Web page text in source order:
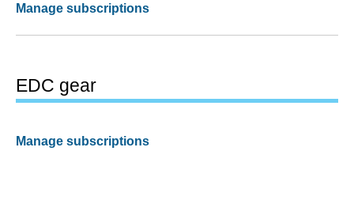
Manage subscriptions
EDC gear
Manage subscriptions